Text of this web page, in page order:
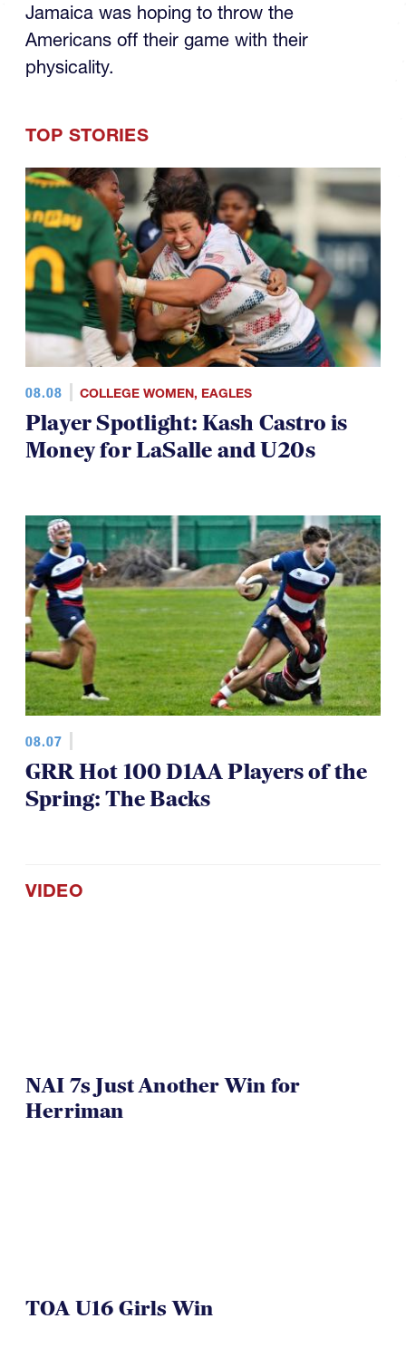
Jamaica was hoping to throw the
Americans off their game with their
physicality.
TOP STORIES
08.08 COLLEGE WOMEN, EAGLES
Player Spotlight: Kash Castro is
Money for LaSalle and U20s
08.07
GRR Hot 100 D1AA Players of the
Spring: The Backs
VIDEO
NAI 7s Just Another Win for
Herriman
TOA U16 Girls Win